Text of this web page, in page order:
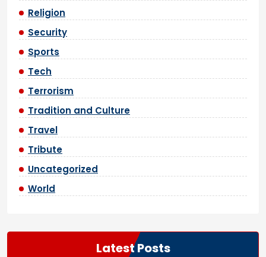
Religion
Security
Sports
Tech
Terrorism
Tradition and Culture
Travel
Tribute
Uncategorized
World
Latest Posts